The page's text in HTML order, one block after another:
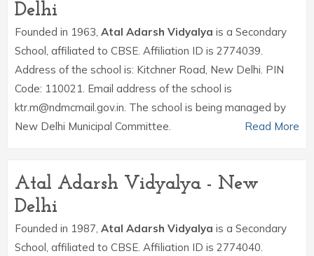
Delhi
Founded in 1963, Atal Adarsh Vidyalya is a Secondary
School, affiliated to CBSE. Affiliation ID is 2774039.
Address of the school is: Kitchner Road, New Delhi. PIN
Code: 110021. Email address of the school is
ktr.m@ndmcmail.gov.in. The school is being managed by
New Delhi Municipal Committee.
Read More
Atal Adarsh Vidyalya - New
Delhi
Founded in 1987, Atal Adarsh Vidyalya is a Secondary
School, affiliated to CBSE. Affiliation ID is 2774040.